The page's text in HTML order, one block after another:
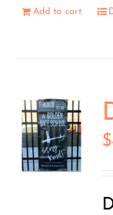
Add to cart
$